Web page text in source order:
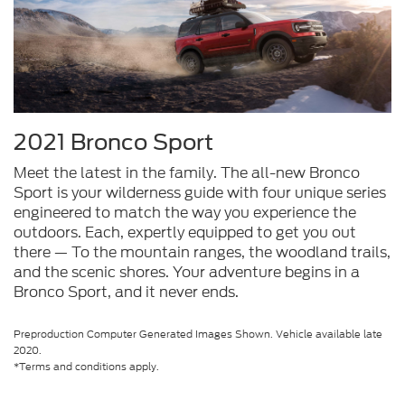
2021 Bronco Sport
Meet the latest in the family. The all-new Bronco
Sport is your wilderness guide with four unique series
engineered to match the way you experience the
outdoors. Each, expertly equipped to get you out
there — To the mountain ranges, the woodland trails,
and the scenic shores. Your adventure begins in a
Bronco Sport, and it never ends.
Preproduction Computer Generated Images Shown. Vehicle available late
2020.
*Terms and conditions apply.